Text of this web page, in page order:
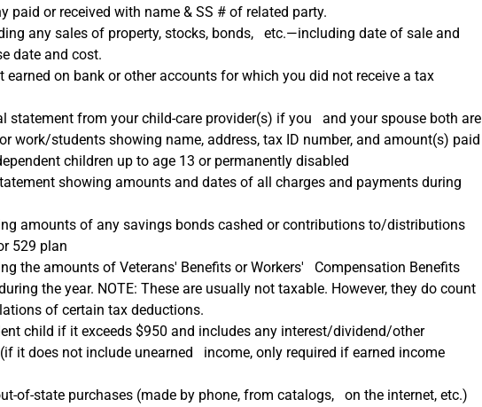
paid or received with name & SS # of related party.
any sales of property, stocks, bonds, etc.—including date of sale and
date and cost.
earned on bank or other accounts for which you did not receive a tax
statement from your child-care provider(s) if you and your spouse both are
work/students showing name, address, tax ID number, and amount(s) paid
children up to age 13 or permanently disabled
showing amounts and dates of all charges and payments during
amounts of any savings bonds cashed or contributions to/distributions
529 plan
the amounts of Veterans' Benefits or Workers' Compensation Benefits
the year. NOTE: These are usually not taxable. However, they do count
of certain tax deductions.
child if it exceeds $950 and includes any interest/dividend/other
it does not include unearned income, only required if earned income
of-state purchases (made by phone, from catalogs, on the internet, etc.)